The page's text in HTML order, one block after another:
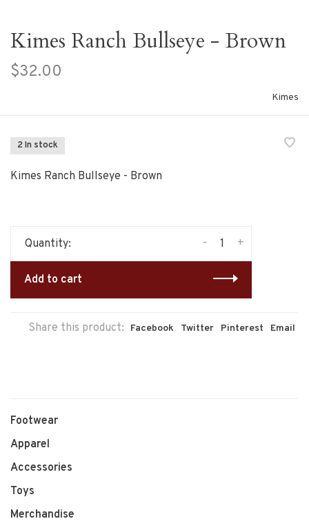
Kimes Ranch Bullseye - Brown
$32.00
Kimes
2 In stock
Kimes Ranch Bullseye - Brown
Quantity: +
-
Add to cart
Share this product: Facebook Twitter Pinterest Email
Footwear
Apparel
Accessories
Toys
Merchandise